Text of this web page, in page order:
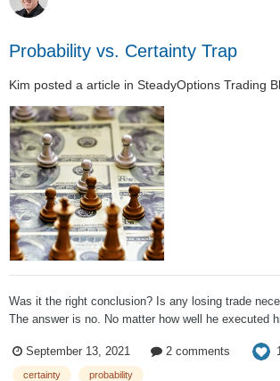
Probability vs. Certainty Trap
Kim posted a article in SteadyOptions Trading
Was it the right conclusion? Is any losing trade
The answer is no. No matter how well he executed
business based on probability. And probability
we...
September 13, 2021 2 comments 1
certainty probability